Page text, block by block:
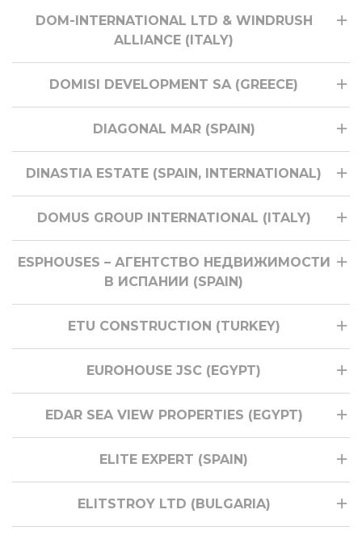
DOM-INTERNATIONAL LTD & WINDRUSH
ALLIANCE (ITALY)
DOMISI DEVELOPMENT SA (GREECE)
DIAGONAL MAR (SPAIN)
DINASTIA ESTATE (SPAIN, INTERNATIONAL)
DOMUS GROUP INTERNATIONAL (ITALY)
ESPHOUSES – АГЕНТСТВО НЕДВИЖИМОСТИ
В ИСПАНИИ (SPAIN)
ETU CONSTRUCTION (TURKEY)
EUROHOUSE JSC (EGYPT)
EDAR SEA VIEW PROPERTIES (EGYPT)
ELITE EXPERT (SPAIN)
ELITSTROY LTD (BULGARIA)